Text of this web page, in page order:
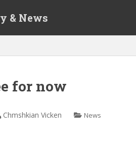
& News
for now
Chmshkian Vicken News